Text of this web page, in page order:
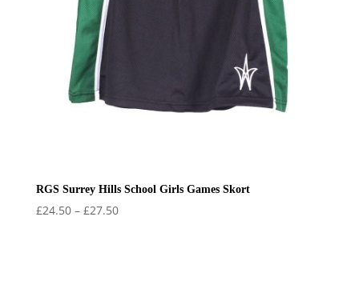
RGS Surrey Hills School Girls Games Skort
£24.50 – £27.50Price